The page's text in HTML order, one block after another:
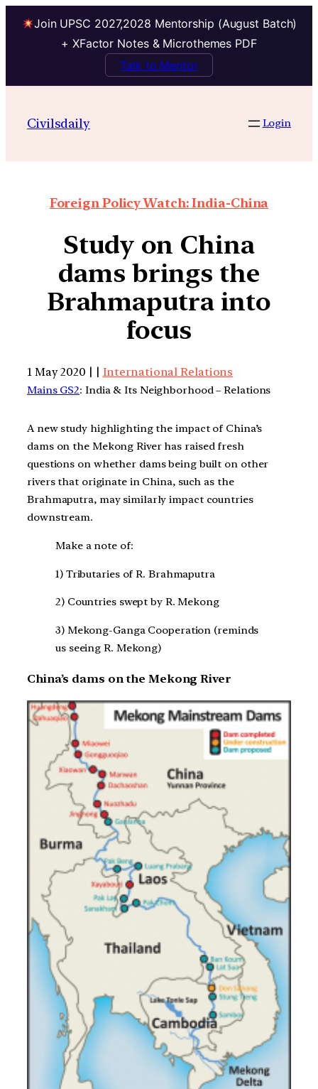
Join UPSC 2027,2028 Mentorship (August Batch)
+ XFactor Notes & Microthemes PDF
Talk to Mentor
Civilsdaily Login
Foreign Policy Watch: India-China
Study on China
dams brings the
Brahmaputra into
focus
1 May 2020 | | International Relations
Mains GS2: India & Its Neighborhood – Relations
A new study highlighting the impact of China’s
dams on the Mekong River has raised fresh
questions on whether dams being built on other
rivers that originate in China, such as the
Brahmaputra, may similarly impact countries
downstream.
Make a note of:
1) Tributaries of R. Brahmaputra
2) Countries swept by R. Mekong
3) Mekong-Ganga Cooperation (reminds
us seeing R. Mekong)
China’s dams on the Mekong River